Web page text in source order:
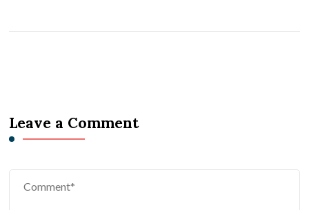
Leave a Comment